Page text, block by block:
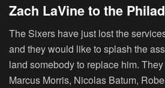
Zach LaVine to the
The Sixers have just lost the
and they would like to splash the
land somebody to replace him.
Marcus Morris, Nicolas Batum,